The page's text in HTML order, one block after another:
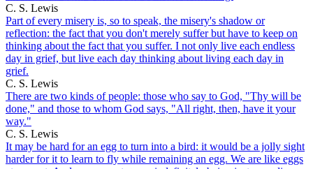
C. S. Lewis
Part of every misery is, so to speak, the misery's shadow or
reflection: the fact that you don't merely suffer but have to keep on
thinking about the fact that you suffer. I not only live each endless
day in grief, but live each day thinking about living each day in
grief.
C. S. Lewis
There are two kinds of people: those who say to God, "Thy will be
done," and those to whom God says, "All right, then, have it your
way."
C. S. Lewis
It may be hard for an egg to turn into a bird: it would be a jolly sight
harder for it to learn to fly while remaining an egg. We are like eggs